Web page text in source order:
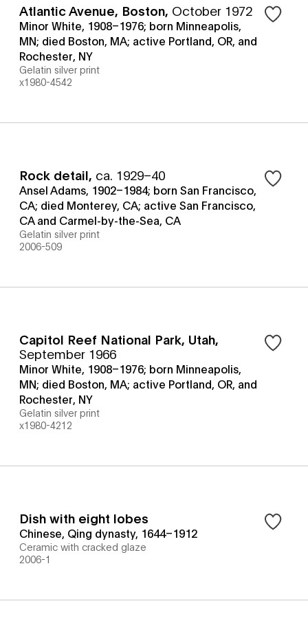
Atlantic Avenue, Boston, October 1972
Minor White, 1908–1976; born Minneapolis,
MN; died Boston, MA; active Portland, OR, and
Rochester, NY
Gelatin silver print
x1980-4542
Rock detail, ca. 1929–40
Ansel Adams, 1902–1984; born San Francisco,
CA; died Monterey, CA; active San Francisco,
CA and Carmel-by-the-Sea, CA
Gelatin silver print
2006-509
Capitol Reef National Park, Utah,
September 1966
Minor White, 1908–1976; born Minneapolis,
MN; died Boston, MA; active Portland, OR, and
Rochester, NY
Gelatin silver print
x1980-4212
Dish with eight lobes
Chinese, Qing dynasty, 1644–1912
Ceramic with cracked glaze
2006-1